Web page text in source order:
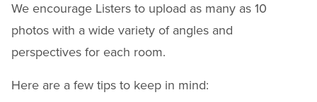
We encourage Listers to upload as many as 10
photos with a wide variety of angles and
perspectives for each room.
Here are a few tips to keep in mind: